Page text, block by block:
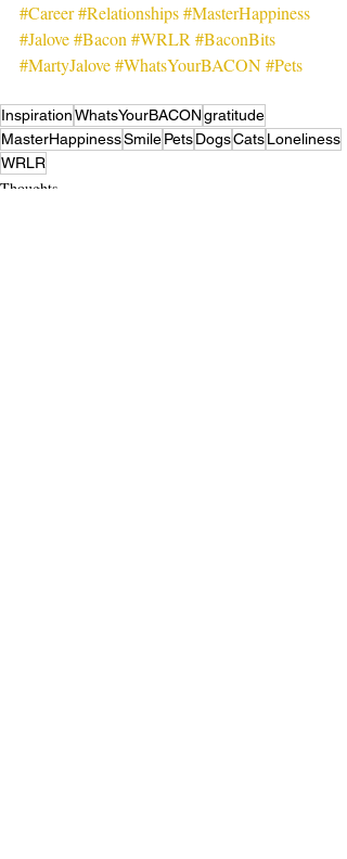
#Career#Relationships#MasterHappiness
#Jalove#Bacon #WRLR #BaconBits
#MartyJalove#WhatsYourBACON#Pets
InspirationWhatsYourBACONgratitude
MasterHappinessSmilePetsDogsCatsLoneliness
WRLR
Thoughts